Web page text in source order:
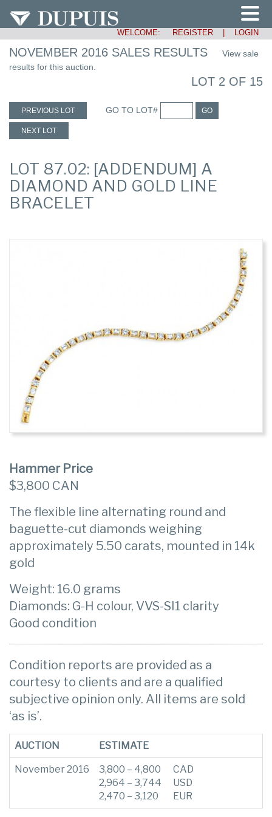
WELCOME: REGISTER LOGIN
NOVEMBER 2016 SALES RESULTS
View sale
results for this auction.
LOT 2 OF 15
PREVIOUS LOT GO TO LOT# GO
NEXT LOT
LOT 87.02: [ADDENDUM] A
DIAMOND AND GOLD LINE
BRACELET
Hammer Price
$3,800 CAN
The flexible line alternating round and
baguette-cut diamonds weighing
approximately 5.50 carats, mounted in 14k
gold
Weight: 16.0 grams
Diamonds: G-H colour, VVS-SI1 clarity
Good condition
Condition reports are provided as a
courtesy to clients and are a qualified
subjective opinion only. All items are sold
‘as is’.
AUCTION ESTIMATE
November 2016
3,800 – 4,800
2,964 – 3,744
2,470 – 3,120
CAD
USD
EUR